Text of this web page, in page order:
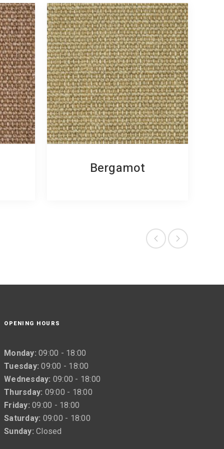
Bergamot
OPENING HOURS
Monday: 09:00 - 18:00
Tuesday: 09:00 - 18:00
Wednesday: 09:00 - 18:00
Thursday: 09:00 - 18:00
Friday: 09:00 - 18:00
Saturday: 09:00 - 18:00
Sunday: Closed